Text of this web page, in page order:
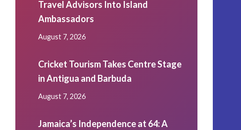
Travel Advisors Into Island
Ambassadors
August 7, 2026
Cricket Tourism Takes Centre Stage
in Antigua and Barbuda
August 7, 2026
Jamaica’s Independence at 64: A